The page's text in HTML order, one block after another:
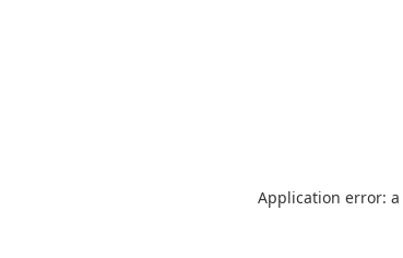
Application error: a